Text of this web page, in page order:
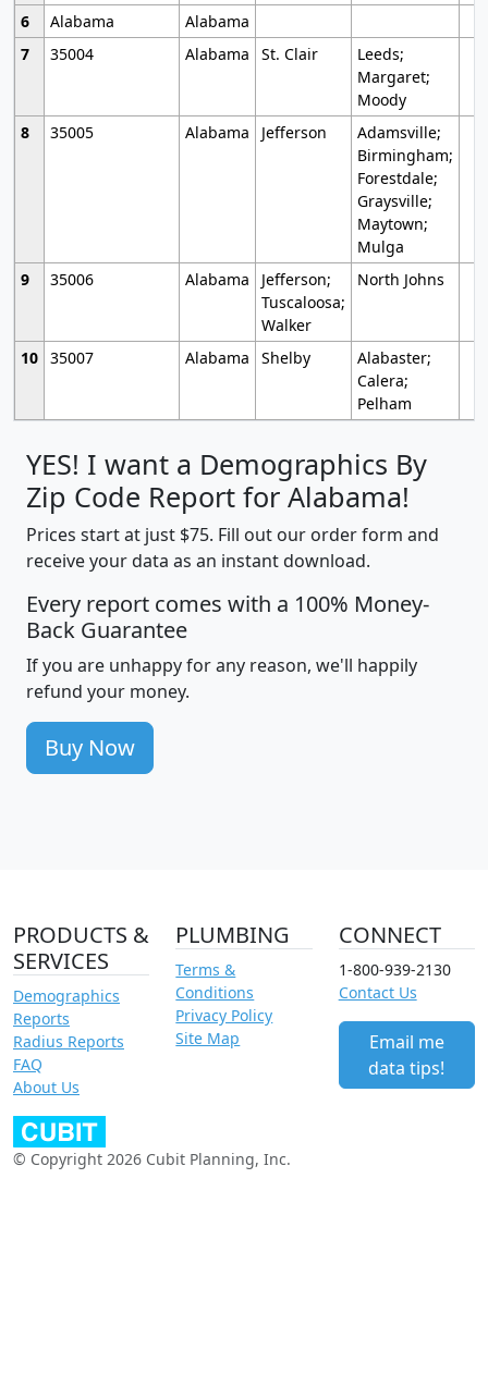
6
Alabama
Alabama
7
35004 Alabama St. Clair
Leeds;
Margaret;
Moody
8
35005 Alabama Jefferson
Adamsville;
Birmingham;
Forestdale;
Graysville;
Maytown;
Mulga
9
35006 Alabama
Jefferson;
Tuscaloosa;
Walker
North Johns
10 35007 Alabama Shelby
Alabaster;
Calera;
Pelham
YES! I want a Demographics By
Zip Code Report for Alabama!
Prices start at just $75. Fill out our order form and
receive your data as an instant download.
Every report comes with a 100% Money-
Back Guarantee
If you are unhappy for any reason, we'll happily
refund your money.
Buy Now
PRODUCTS &
SERVICES
Demographics
Reports
Radius Reports
FAQ
About Us
PLUMBING
Terms &
Conditions
Privacy Policy
Site Map
CONNECT
1-800-939-2130
Contact Us
Email me
data tips!
© Copyright 2026 Cubit Planning, Inc.